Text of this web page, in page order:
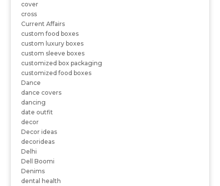
cover
cross
Current Affairs
custom food boxes
custom luxury boxes
custom sleeve boxes
customized box packaging
customized food boxes
Dance
dance covers
dancing
date outfit
decor
Decor ideas
decorideas
Delhi
Dell Boomi
Denims
dental health